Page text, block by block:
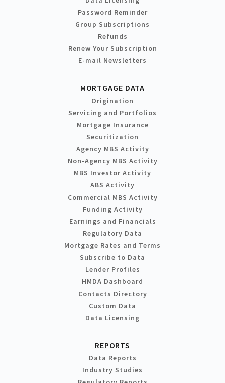
Password Reminder
Group Subscriptions
Refunds
Renew Your Subscription
E-mail Newsletters
MORTGAGE DATA
Origination
Servicing and Portfolios
Mortgage Insurance
Securitization
Agency MBS Activity
Non-Agency MBS Activity
MBS Investor Activity
ABS Activity
Commercial MBS Activity
Funding Activity
Earnings and Financials
Regulatory Data
Mortgage Rates and Terms
Subscribe to Data
Lender Profiles
HMDA Dashboard
Contacts Directory
Custom Data
Data Licensing
REPORTS
Data Reports
Industry Studies